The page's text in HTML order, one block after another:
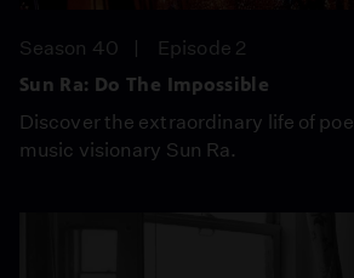
Season 40
Episode 2
Sun Ra: Do The Impossible
Discover the extraordinary life of
music visionary Sun Ra.